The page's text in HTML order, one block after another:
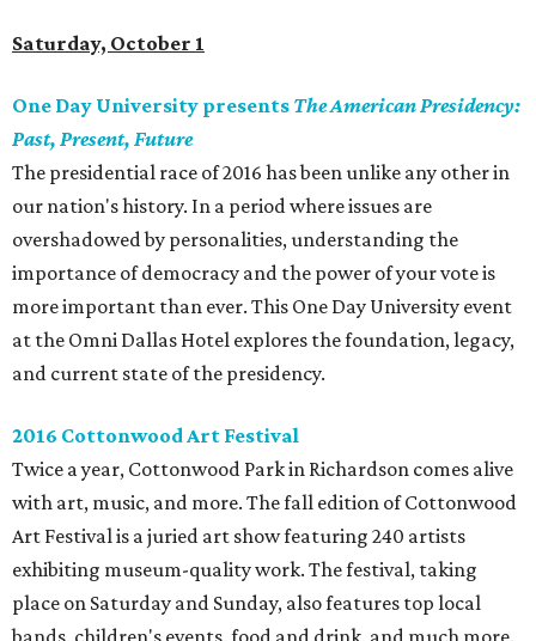
Saturday, October 1
One Day University presents The American Presidency:
Past, Present, Future
The presidential race of 2016 has been unlike any other in
our nation's history. In a period where issues are
overshadowed by personalities, understanding the
importance of democracy and the power of your vote is
more important than ever. This One Day University event
at the Omni Dallas Hotel explores the foundation, legacy,
and current state of the presidency.
2016 Cottonwood Art Festival
Twice a year, Cottonwood Park in Richardson comes alive
with art, music, and more. The fall edition of Cottonwood
Art Festival is a juried art show featuring 240 artists
exhibiting museum-quality work. The festival, taking
place on Saturday and Sunday, also features top local